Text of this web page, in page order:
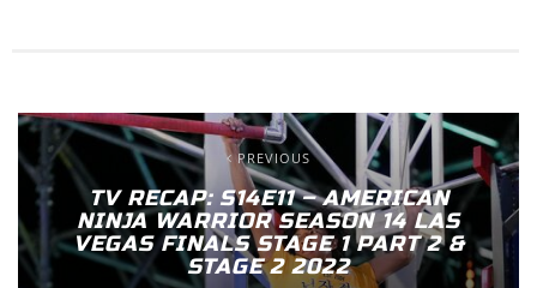
PREVIOUS
TV RECAP: S14E11 – AMERICAN
NINJA WARRIOR SEASON 14 LAS
VEGAS FINALS STAGE 1 PART 2 &
STAGE 2 2022